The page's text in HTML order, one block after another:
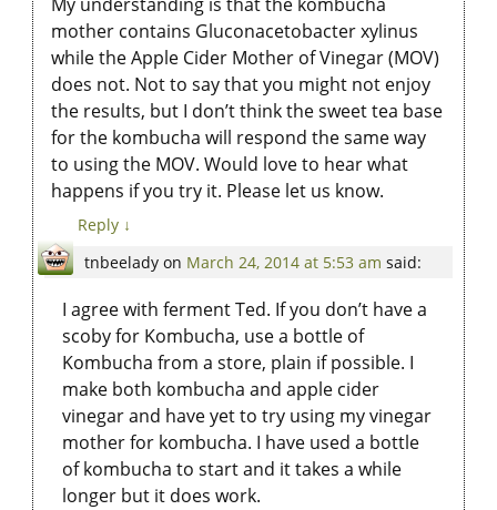
mother contains Gluconacetobacter xylinus
while the Apple Cider Mother of Vinegar (MOV)
does not. Not to say that you might not enjoy
the results, but I don’t think the sweet tea base
for the kombucha will respond the same way
to using the MOV. Would love to hear what
happens if you try it. Please let us know.
Reply ↓
tnbeeladyon March 24, 2014 at 5:53 am said:
I agree with ferment Ted. If you don’t have a
scoby for Kombucha, use a bottle of
Kombucha from a store, plain if possible. I
make both kombucha and apple cider
vinegar and have yet to try using my vinegar
mother for kombucha. I have used a bottle
of kombucha to start and it takes a while
longer but it does work.